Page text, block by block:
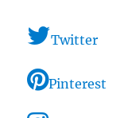
Twitter
Pinterest